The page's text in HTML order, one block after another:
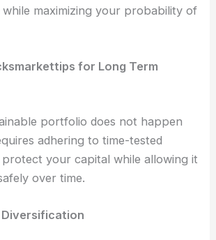
maximizing your probability of
for Long Term
portfolio does not happen
adhering to time-tested
your capital while allowing it
over time.